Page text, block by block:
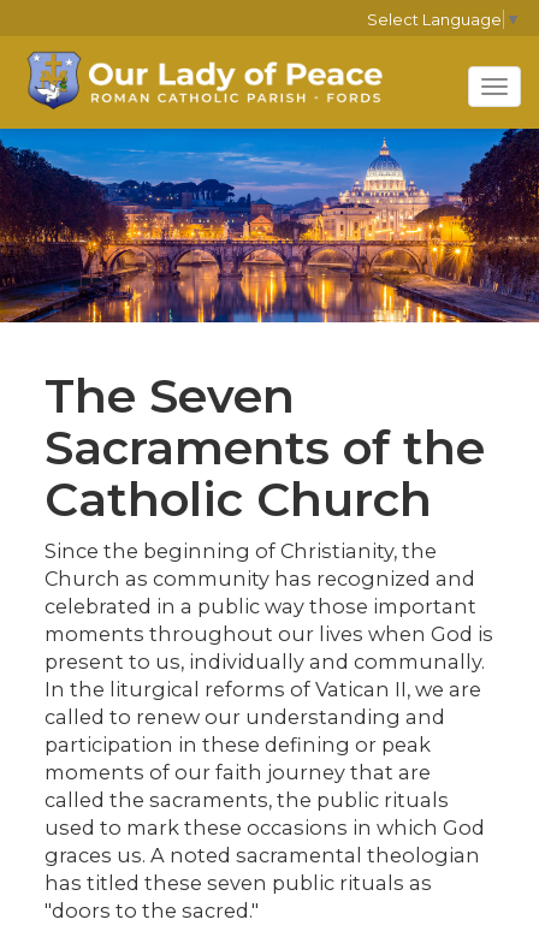
Select Language ▼
The Seven
Sacraments of the
Catholic Church
Since the beginning of Christianity, the
Church as community has recognized and
celebrated in a public way those important
moments throughout our lives when God is
present to us, individually and communally.
In the liturgical reforms of Vatican II, we are
called to renew our understanding and
participation in these defining or peak
moments of our faith journey that are
called the sacraments, the public rituals
used to mark these occasions in which God
graces us. A noted sacramental theologian
has titled these seven public rituals as
"doors to the sacred."